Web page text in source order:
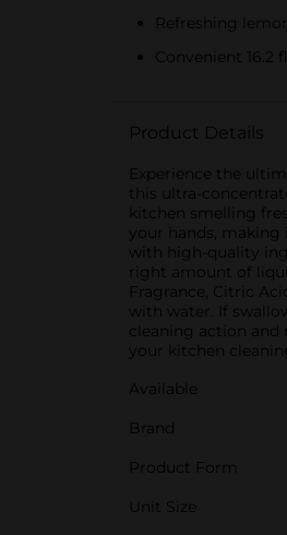
Refreshing
Convenient 16.2
Product Details
Experience the
this ultra-
kitchen smelling
your hands,
with high-quality
right amount of
Fragrance, Citric
with water. If
cleaning action
your kitchen
Available
Brand
Product Form
Unit Size